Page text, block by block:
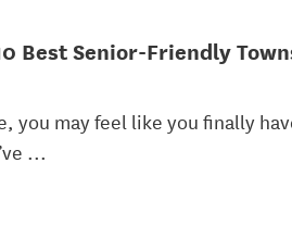
Best Senior-Friendly
you may feel like you finally
...